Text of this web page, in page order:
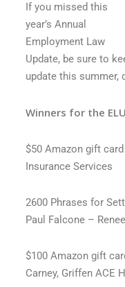
If you missed this
year’s Annual
Employment Law
Update, be sure to
update this summer,
Winners for the
$50 Amazon gift
Insurance Services
2600 Phrases for
Paul Falcone –
$100 Amazon gift
Carney, Griffen ACE